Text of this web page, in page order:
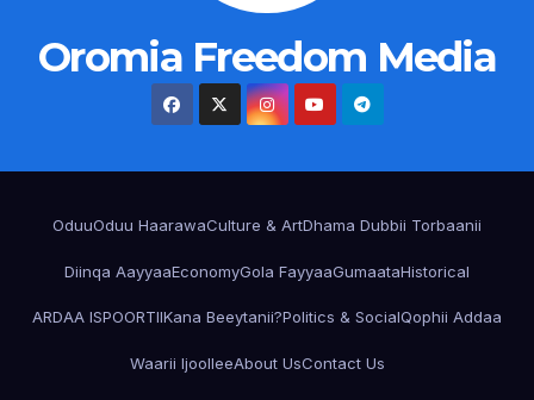
Oromia Freedom Media
OduuOduu HaarawaCulture & ArtDhama Dubbii Torbaanii
Diinqa AayyaaEconomyGola FayyaaGumaataHistorical
ARDAA ISPOORTIIKana Beeytanii?Politics & SocialQophii Addaa
Waarii IjoolleeAbout UsContact Us